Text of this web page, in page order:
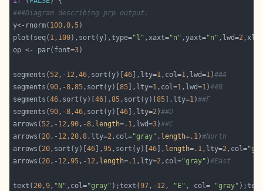
###Diagram describing prp output.
y<-rnorm( 100,0,5
plot(seq( 1, 100),sort(y),type="l" ,xaxt="n" ,yaxt="n" ,lwd=2
op <- par(font=3
segments(52,- 12,46,sort(y)[46 ],lty=1,col=1,lwd=1)##A
segments(90,-8,85,sort(y)[85 ],lty=1,col=1,lwd=1)##B
segments(46,sort(y)[46 ],85,sort(y)[85 ],lty=1)##F
segments(90,-8,46,sort(y)[46 ],lty=2)##D
arrows(52,- 12,90,-8, length=.1,lwd=3)##C
arrows( 20,- 12, 20,8,lty=2,col="gray" , length=.1)#North
arrows( 20,sort(y)[46 ],95,sort(y)[46 ], length=.1,lty=2,col=
arrows( 20,- 12,95,- 12, length=.1,lty=2,col="gray" )#East
text( 20,9, "N" ,col="gray" );text(97,- 12, "E" , col= "gray"